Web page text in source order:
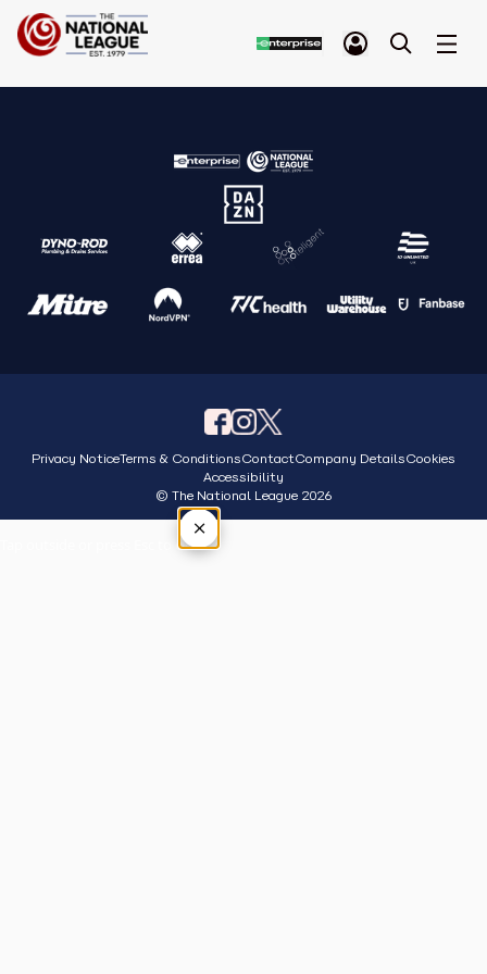
Privacy NoticeTerms & ConditionsContactCompany DetailsCookies
Accessibility
© The National League 2026
×
Tap outside or press Esc to close